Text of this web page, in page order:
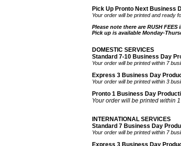
Pick Up Pronto Next Business
Your order will be printed and ready
Please note there are RUSH
Pick up is available Monday-
DOMESTIC SERVICES
Standard 7-10 Business Day
Your order will be printed within 7
Express 3 Business Day
Your order will be printed within 3
Pronto 1 Business Day
Your order will be printed within
INTERNATIONAL SERVICES
Standard 7 Business Day
Your order will be printed within 7
Express 3 Business Day